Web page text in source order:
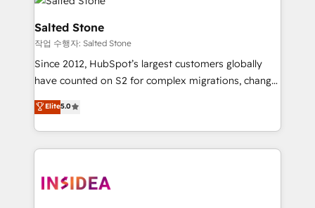
multi-region migrations to AI-powered automation,
we turn complexity into clarity, human at global
scale. 🏆 HubSpot’s CEO called us “the partner of the
future.” Others agree it is proof of trust built through
measurable impact.
Salted Stone
작업 수행자: Salted Stone
Since 2012, HubSpot’s largest customers globally
have counted on S2 for complex migrations, change
management, systems integration, and creative
solutions that deliver measurable impact and
transform brand experiences As one of the few full-
service creative agencies in the HubSpot
winning design to build scalable, globally
Elite5.0